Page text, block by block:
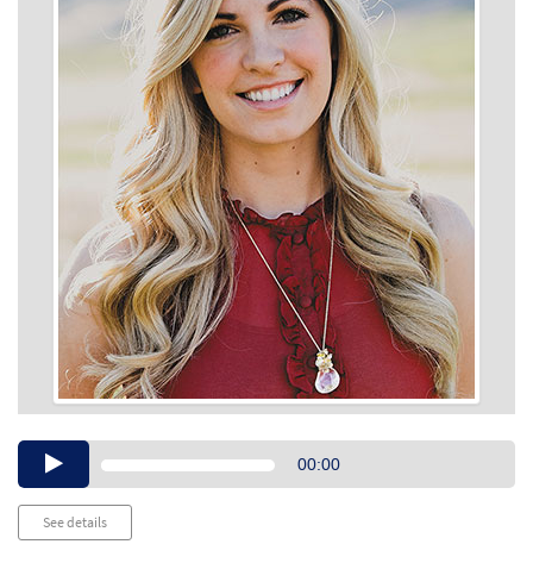
Audio00:00
See details